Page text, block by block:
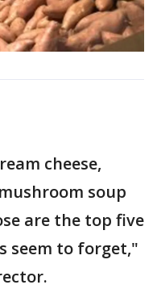
cheese,
soup
are the top five
seem to forget,"